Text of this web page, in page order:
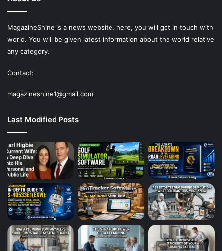
MagazineShine is a news website. here, you will get in touch with
world. You will be given latest information about the world relative
any category.
Contact:
magazineshine1@gmail.com
Last Modified Posts